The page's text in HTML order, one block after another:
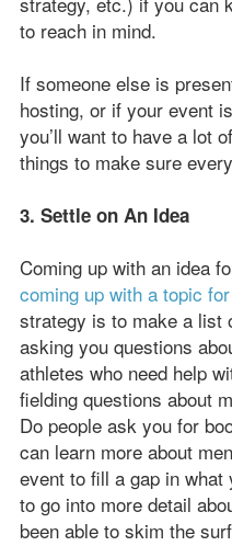
to reach in mind.
If someone else is
hosting, or if your event
you’ll want to have a lot
things to make sure
3. Settle on An Idea
Coming up with an idea
coming up with a topic
strategy is to make a list
asking you questions
athletes who need help
fielding questions about
Do people ask you for
can learn more about
event to fill a gap in what
to go into more detail
been able to skim the